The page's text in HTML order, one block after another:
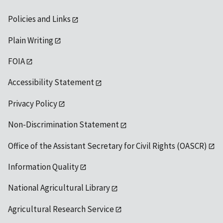
Policies and Links
Plain Writing
FOIA
Accessibility Statement
Privacy Policy
Non-Discrimination Statement
Office of the Assistant Secretary for Civil Rights (OASCR)
Information Quality
National Agricultural Library
Agricultural Research Service